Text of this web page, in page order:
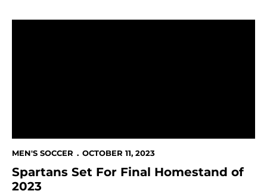
MEN'S SOCCER OCTOBER 11, 2023
Spartans Set For Final Homestand of
2023